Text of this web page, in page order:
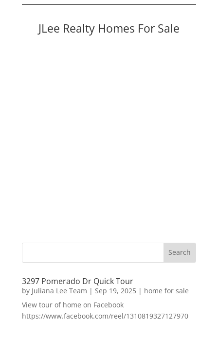
JLee Realty Homes For Sale
3297 Pomerado Dr Quick Tour
by Juliana Lee Team | Sep 19, 2025| home for sale
View tour of home on Facebook
https://www.facebook.com/reel/1310819327127970